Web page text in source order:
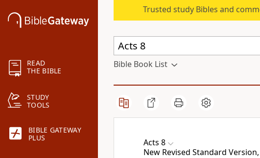
READ
THE BIBLE
STUDY
TOOLS
BIBLE GATEWAY
PLUS
Trusted study Bibles and
Bible Book List
Acts 8
New Revised Standard